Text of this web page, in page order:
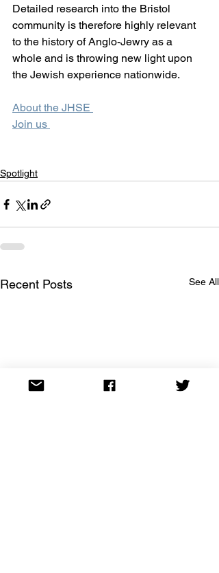
Detailed research into the Bristol
community is therefore highly relevant
to the history of Anglo-Jewry as a
whole and is throwing new light upon
the Jewish experience nationwide.
About the JHSE
Join us
Spotlight
Recent Posts See All